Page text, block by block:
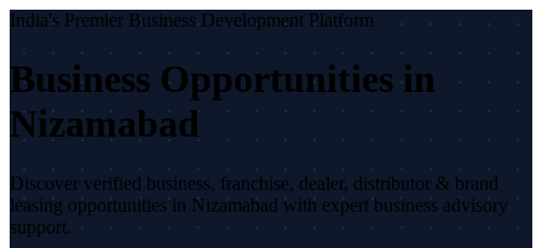
India's Premier Business Development Platform
Business Opportunities in
Nizamabad
Discover verified business, franchise, dealer, distributor & brand
leasing opportunities in Nizamabad with expert business advisory
support.